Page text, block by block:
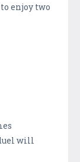
enjoy two
will